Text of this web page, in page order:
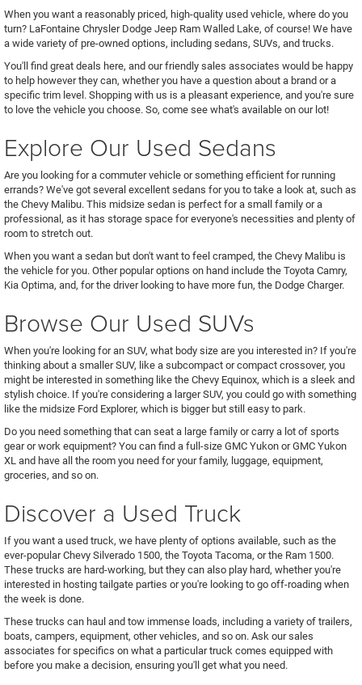
When you want a reasonably priced, high-quality used vehicle, where do you
turn? LaFontaine Chrysler Dodge Jeep Ram Walled Lake, of course! We have
a wide variety of pre-owned options, including sedans, SUVs, and trucks.
You'll find great deals here, and our friendly sales associates would be happy
to help however they can, whether you have a question about a brand or a
specific trim level. Shopping with us is a pleasant experience, and you're sure
to love the vehicle you choose. So, come see what's available on our lot!
Explore Our Used Sedans
Are you looking for a commuter vehicle or something efficient for running
errands? We've got several excellent sedans for you to take a look at, such as
the Chevy Malibu. This midsize sedan is perfect for a small family or a
professional, as it has storage space for everyone's necessities and plenty of
room to stretch out.
When you want a sedan but don't want to feel cramped, the Chevy Malibu is
the vehicle for you. Other popular options on hand include the Toyota Camry,
Kia Optima, and, for the driver looking to have more fun, the Dodge Charger.
Browse Our Used SUVs
When you're looking for an SUV, what body size are you interested in? If you're
thinking about a smaller SUV, like a subcompact or compact crossover, you
might be interested in something like the Chevy Equinox, which is a sleek and
stylish choice. If you're considering a larger SUV, you could go with something
like the midsize Ford Explorer, which is bigger but still easy to park.
Do you need something that can seat a large family or carry a lot of sports
gear or work equipment? You can find a full-size GMC Yukon or GMC Yukon
XL and have all the room you need for your family, luggage, equipment,
groceries, and so on.
Discover a Used Truck
If you want a used truck, we have plenty of options available, such as the
ever-popular Chevy Silverado 1500, the Toyota Tacoma, or the Ram 1500.
These trucks are hard-working, but they can also play hard, whether you're
interested in hosting tailgate parties or you're looking to go off-roading when
the week is done.
These trucks can haul and tow immense loads, including a variety of trailers,
boats, campers, equipment, other vehicles, and so on. Ask our sales
associates for specifics on what a particular truck comes equipped with
before you make a decision, ensuring you'll get what you need.